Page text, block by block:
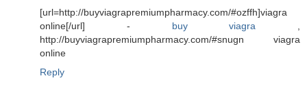
[url=http://buyviagrapremiumpharmacy.com/#ozffh]viagra
online[/url] - buy viagra ,
http://buyviagrapremiumpharmacy.com/#snugn viagra
online
Reply